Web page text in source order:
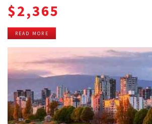
$2,365
READ MORE